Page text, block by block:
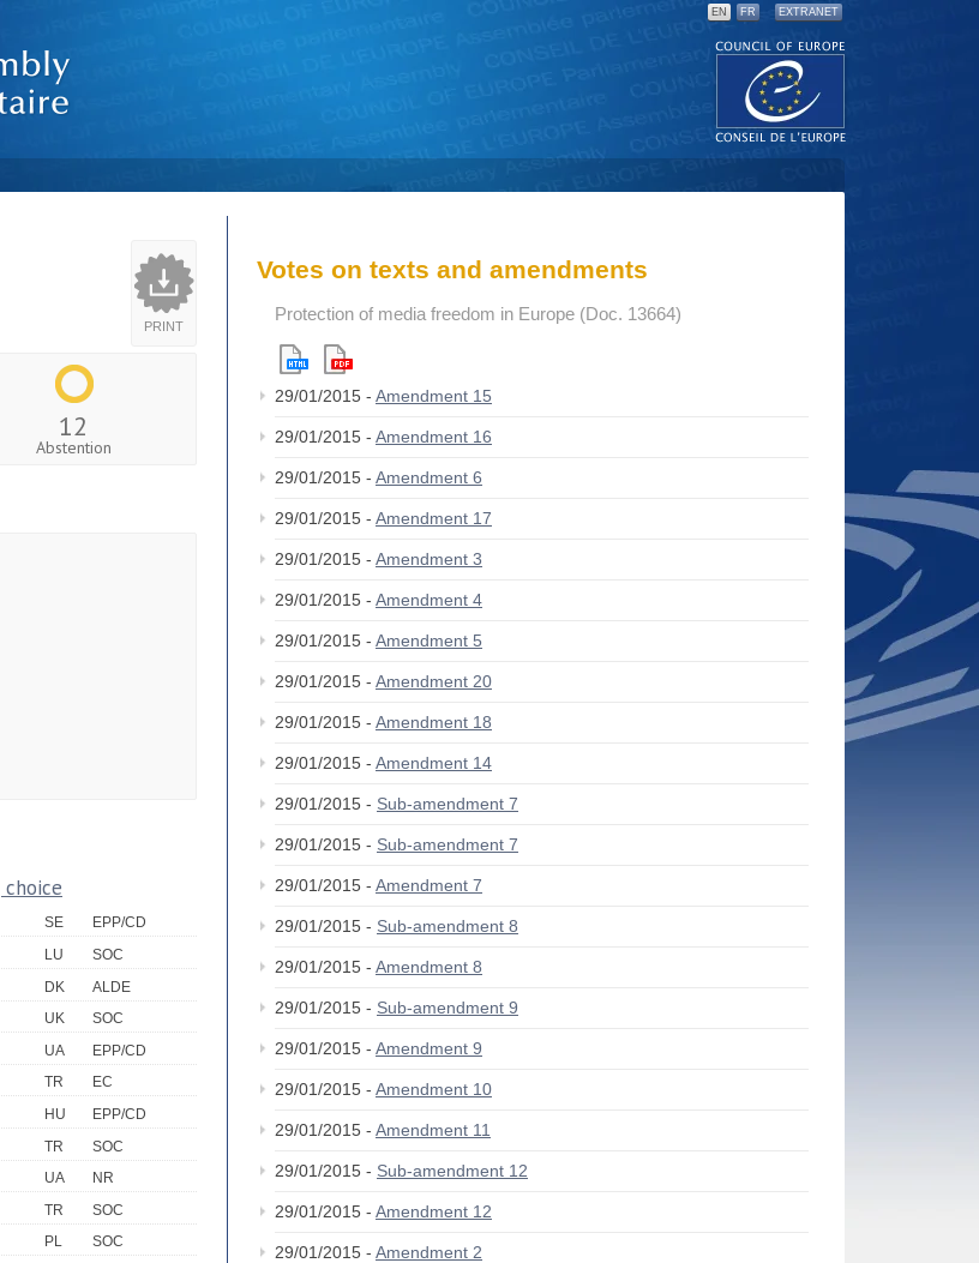
EN FR EXTRANET
PRINT
12
Abstention
SE
EPP/CD
LU
SOC
DK
ALDE
UK
SOC
UA
EPP/CD
TR
EC
HU
EPP/CD
TR
SOC
UA
NR
TR
SOC
PL
SOC
Votes on texts and amendments
Protection of media freedom in Europe (Doc. 13664)
29/01/2015 - Amendment 15
29/01/2015 - Amendment 16
29/01/2015 - Amendment 6
29/01/2015 - Amendment 17
29/01/2015 - Amendment 3
29/01/2015 - Amendment 4
29/01/2015 - Amendment 5
29/01/2015 - Amendment 20
29/01/2015 - Amendment 18
29/01/2015 - Amendment 14
29/01/2015 - Sub-amendment 7
29/01/2015 - Sub-amendment 7
29/01/2015 - Amendment 7
29/01/2015 - Sub-amendment 8
29/01/2015 - Amendment 8
29/01/2015 - Sub-amendment 9
29/01/2015 - Amendment 9
29/01/2015 - Amendment 10
29/01/2015 - Amendment 11
29/01/2015 - Sub-amendment 12
29/01/2015 - Amendment 12
29/01/2015 - Amendment 2